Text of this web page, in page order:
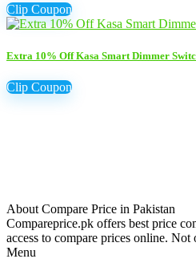
Clip Coupon
Extra 10% Off Kasa Smart Dimmer
Clip Coupon
About Compare Price in Pakistan
Compareprice.pk offers best price
access to compare prices online.
Menu